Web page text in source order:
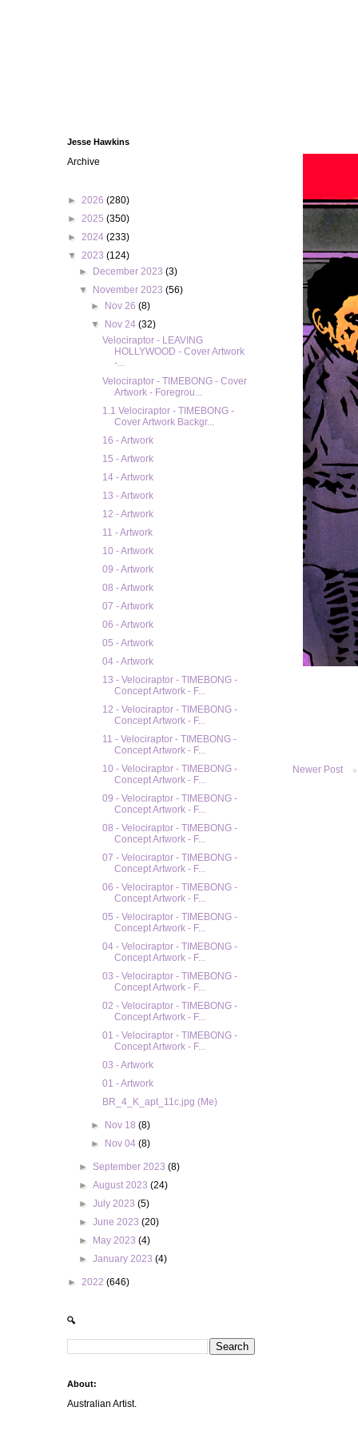
Newer Post
Jesse Hawkins
Archive
► 2026 (280)
► 2025 (350)
► 2024 (233)
▼ 2023 (124)
►
December 2023(3)
▼
November 2023(56)
►
Nov 26 (8)
▼
Nov 24 (32)
Velociraptor - LEAVING
HOLLYWOOD - Cover Artwork
-...
Velociraptor - TIMEBONG - Cover
Artwork - Foregrou...
1.1 Velociraptor - TIMEBONG -
Cover Artwork Backgr...
16 - Artwork
15 - Artwork
14 - Artwork
13 - Artwork
12 - Artwork
11 - Artwork
10 - Artwork
09 - Artwork
08 - Artwork
07 - Artwork
06 - Artwork
05 - Artwork
04 - Artwork
13 - Velociraptor - TIMEBONG -
Concept Artwork - F...
12 - Velociraptor - TIMEBONG -
Concept Artwork - F...
11 - Velociraptor - TIMEBONG -
Concept Artwork - F...
10 - Velociraptor - TIMEBONG -
Concept Artwork - F...
09 - Velociraptor - TIMEBONG -
Concept Artwork - F...
08 - Velociraptor - TIMEBONG -
Concept Artwork - F...
07 - Velociraptor - TIMEBONG -
Concept Artwork - F...
06 - Velociraptor - TIMEBONG -
Concept Artwork - F...
05 - Velociraptor - TIMEBONG -
Concept Artwork - F...
04 - Velociraptor - TIMEBONG -
Concept Artwork - F...
03 - Velociraptor - TIMEBONG -
Concept Artwork - F...
02 - Velociraptor - TIMEBONG -
Concept Artwork - F...
01 - Velociraptor - TIMEBONG -
Concept Artwork - F...
03 - Artwork
01 - Artwork
BR_4_K_apt_11c.jpg (Me)
► Nov 18 (8)
►
Nov 04 (8)
► September 2023(8)
►August 2023(24)
►July 2023(5)
►June 2023(20)
►
May 2023(4)
►January 2023(4)
► 2022 (646)
🔍
About:
Australian Artist.